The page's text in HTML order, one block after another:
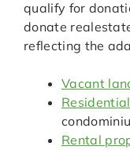
qualify for
donate
reflecting the
Vacant
Rental